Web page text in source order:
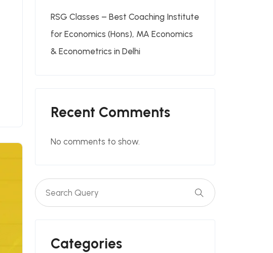
RSG Classes – Best Coaching Institute
for Economics (Hons), MA Economics
& Econometrics in Delhi
Recent Comments
No comments to show.
Categories